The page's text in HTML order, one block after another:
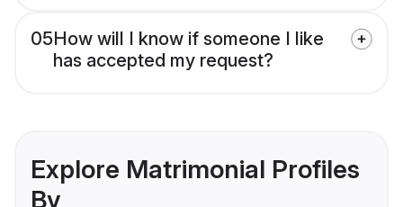
05How will I know if someone I like
has accepted my request?
Explore Matrimonial Profiles
By